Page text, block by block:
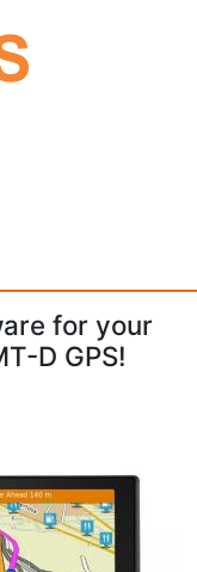
for your
D GPS!